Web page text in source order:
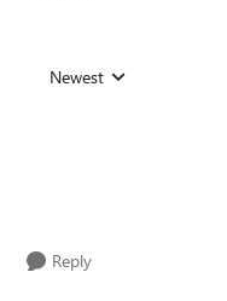
Replies sorted by
Newest
Reply